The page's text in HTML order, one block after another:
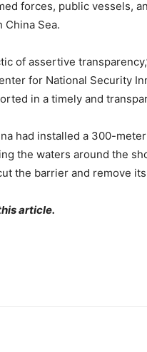
forces, public vessels,
China Sea.
of assertive
for National Security
in a timely and
had installed a 300-
the waters around the
the barrier and remove
article.